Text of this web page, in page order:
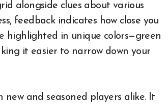
alongside clues about various
feedback indicates how close you
highlighted in unique colors—green
it easier to narrow down your
and seasoned players alike. It